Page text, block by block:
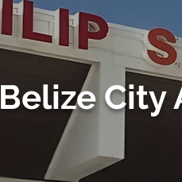
Belize City